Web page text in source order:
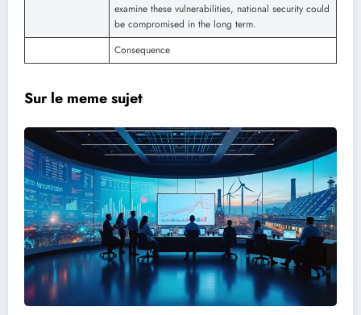
examine these vulnerabilities, national security could
be compromised in the long term.
Consequence
Sur le meme sujet